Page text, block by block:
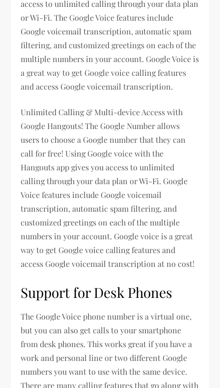
access to unlimited calling through your data plan
or Wi-Fi. The Google Voice features include
Google voicemail transcription, automatic spam
filtering, and customized greetings on each of the
multiple numbers in your account. Google Voice is
a great way to get Google voice calling features
and access Google voicemail transcription.
Unlimited Calling & Multi-device Access with
Google Hangouts! The Google Number allows
users to choose a Google number that they can
call for free! Using Google voice with the
Hangouts app gives you access to unlimited
calling through your data plan or Wi-Fi. Google
Voice features include Google voicemail
transcription, automatic spam filtering, and
customized greetings on each of the multiple
numbers in your account. Google voice is a great
way to get Google voice calling features and
access Google voicemail transcription at no cost!
Support for Desk Phones
The Google Voice phone number is a virtual one,
but you can also get calls to your smartphone
from desk phones. This works great if you have a
work and personal line or two different Google
numbers you want to use with the same device.
There are many calling features that go along with